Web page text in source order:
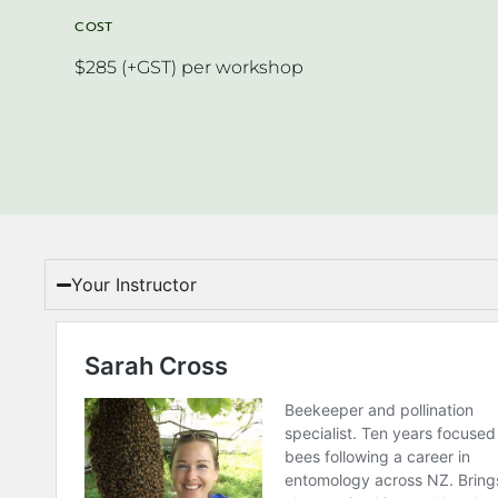
COST
$285 (+GST) per workshop
Your Instructor